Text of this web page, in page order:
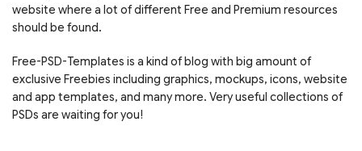
website where a lot of different Free and Premium resources
should be found.
Free-PSD-Templates is a kind of blog with big amount of
exclusive Freebies including graphics, mockups, icons, website
and app templates, and many more. Very useful collections of
PSDs are waiting for you!